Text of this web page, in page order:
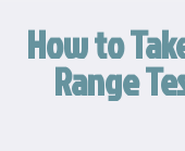
How to
Range